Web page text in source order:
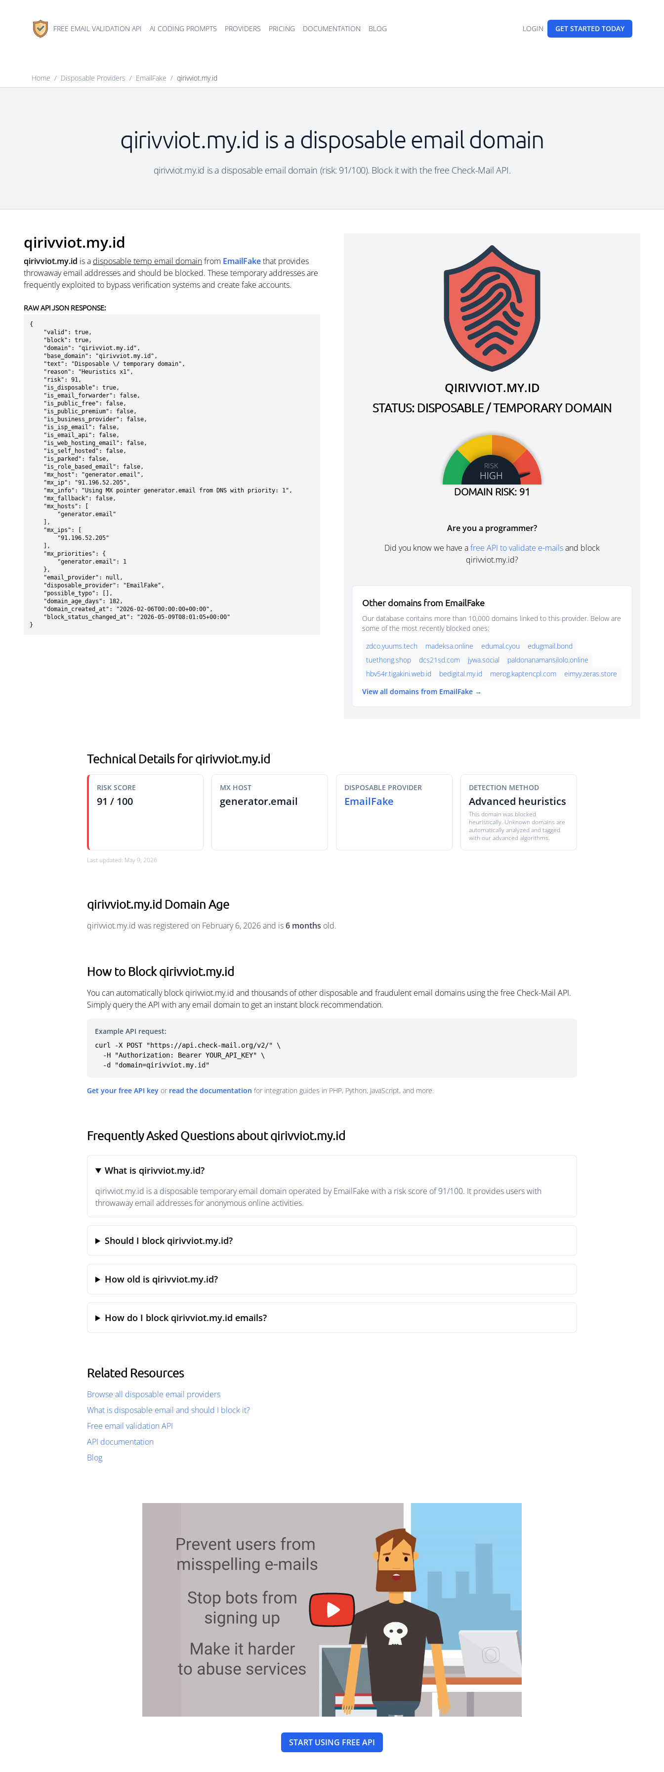
FREE EMAIL VALIDATION API AI CODING PROMPTS PROVIDERS PRICING DOCUMENTATION BLOG LOGIN GET STARTED TODAY
Home / Disposable Providers / EmailFake / qirivviot.my.id
qirivviot.my.id is a disposable email domain
qirivviot.my.id is a disposable email domain (risk: 91/100). Block it with the free Check-Mail API.
qirivviot.my.id
qirivviot.my.id is a disposable temp email domainfrom EmailFakethat provides
throwaway email addresses and should be blocked. These temporary addresses are
frequently exploited to bypass verification systems and create fake accounts.
RAW API JSON RESPONSE:
{
}
QIRIVVIOT.MY.ID
STATUS: DISPOSABLE / TEMPORARY DOMAIN
RISK
HIGH
DOMAIN RISK: 91
Are you a programmer?
Did you know we have afree API to validate e-mailsand block
qirivviot.my.id?
Other domains from EmailFake
Our database contains more than 10,000 domains linked to this provider. Below are
some of the most recently blocked ones:
zdco.yuums.tech
madeksa.online edumal.cyou
edugmail.bond
tuethong.shop
dcs21sd.com jywa.social
paldonanamansilolo.online
hbv54r.tigakini.web.id
bedigital.my.id merog.kaptencpl.com
eimyy.zeras.store
View all domains from EmailFake →
Technical Details for qirivviot.my.id
RISK SCORE
91 / 100
MX HOST
generator.email
DISPOSABLE PROVIDER
EmailFake
DETECTION METHOD
Advanced heuristics
This domain was blocked
heuristically. Unknown domains are
automatically analyzed and tagged
with our advanced algorithms.
Last updated: May 9, 2026
qirivviot.my.id Domain Age
qirivviot.my.id was registered on February 6, 2026 and is6 months old.
How to Block qirivviot.my.id
You can automatically block qirivviot.my.id and thousands of other disposable and fraudulent email domains using the free Check-Mail API.
Simply query the API with any email domain to get an instant block recommendation.
Example API request:
curl -X POST "https://api.check-mail.org/v2/" \
  -d "domain=qirivviot.my.id"
Get your free API key or read the documentation for integration guides in PHP, Python, JavaScript, and more.
Frequently Asked Questions about qirivviot.my.id
What is qirivviot.my.id?
qirivviot.my.id is a disposable temporary email domain operated by EmailFake with a risk score of 91/100. It provides users with
throwaway email addresses for anonymous online activities.
Should I block qirivviot.my.id?
How old is qirivviot.my.id?
How do I block qirivviot.my.id emails?
Related Resources
Browse all disposable email providers
What is disposable email and should I block it?
Free email validation API
API documentation
Blog
START USING FREE API